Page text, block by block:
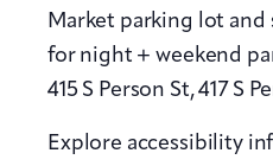
Market parking lot and
for night + weekend
415 S Person St, 417 S
Explore accessibility